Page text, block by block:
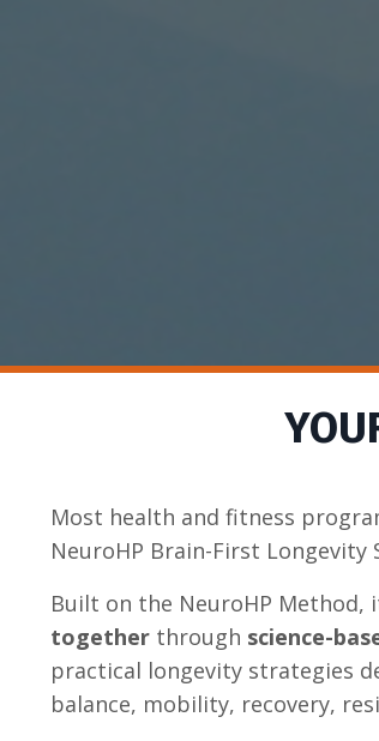
Most health and fitness
NeuroHP Brain-First Longevity
Built on the NeuroHP Method,
together through science-
practical longevity strategies
balance, mobility, recovery,